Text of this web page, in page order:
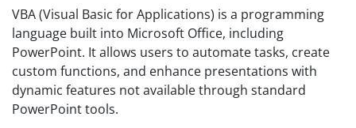
VBA (Visual Basic for Applications) is a programming
language built into Microsoft Office, including
PowerPoint. It allows users to automate tasks, create
custom functions, and enhance presentations with
dynamic features not available through standard
PowerPoint tools.